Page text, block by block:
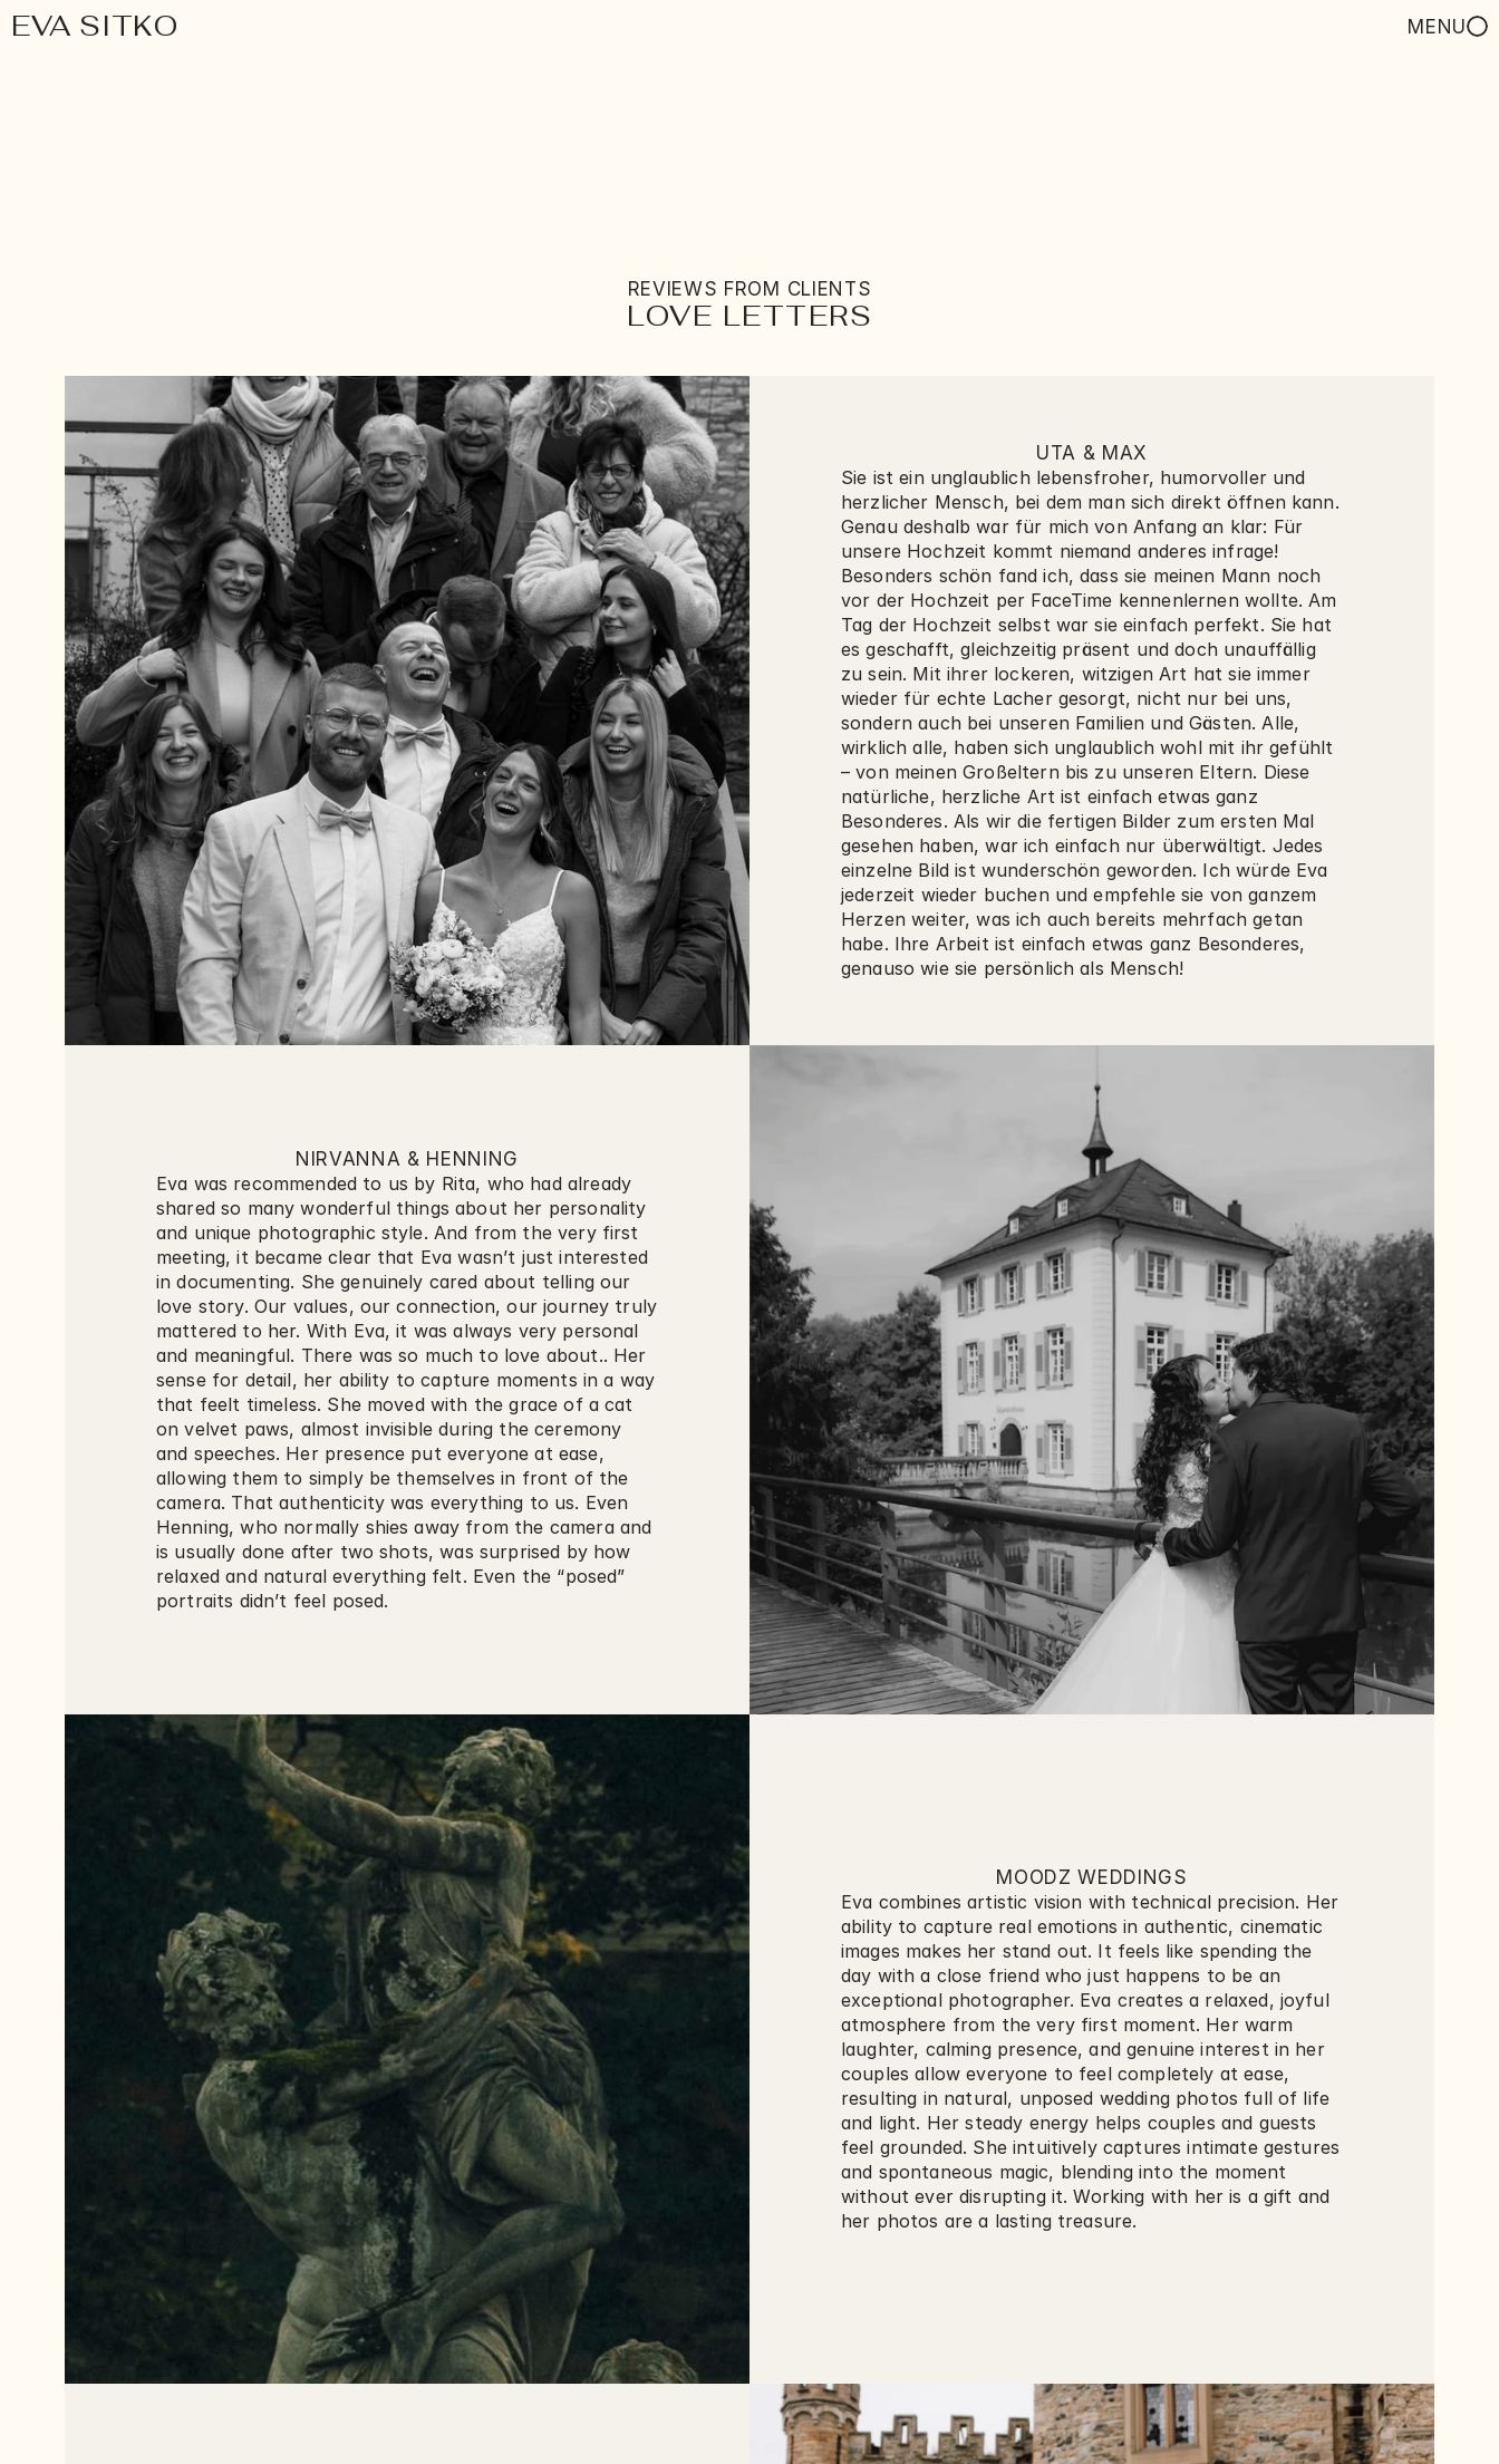
EVA SITKO MENU
REVIEWS FROM CLIENTS
LOVE LETTERS
UTA & MAX
Sie ist ein unglaublich lebensfroher, humorvoller und
herzlicher Mensch, bei dem man sich direkt öffnen kann.
Genau deshalb war für mich von Anfang an klar: Für
unsere Hochzeit kommt niemand anderes infrage!
Besonders schön fand ich, dass sie meinen Mann noch
vor der Hochzeit per FaceTime kennenlernen wollte. Am
Tag der Hochzeit selbst war sie einfach perfekt. Sie hat
es geschafft, gleichzeitig präsent und doch unauffällig
zu sein. Mit ihrer lockeren, witzigen Art hat sie immer
wieder für echte Lacher gesorgt, nicht nur bei uns,
sondern auch bei unseren Familien und Gästen. Alle,
wirklich alle, haben sich unglaublich wohl mit ihr gefühlt
– von meinen Großeltern bis zu unseren Eltern. Diese
natürliche, herzliche Art ist einfach etwas ganz
Besonderes. Als wir die fertigen Bilder zum ersten Mal
gesehen haben, war ich einfach nur überwältigt. Jedes
einzelne Bild ist wunderschön geworden. Ich würde Eva
jederzeit wieder buchen und empfehle sie von ganzem
Herzen weiter, was ich auch bereits mehrfach getan
habe. Ihre Arbeit ist einfach etwas ganz Besonderes,
genauso wie sie persönlich als Mensch!
NIRVANNA & HENNING
Eva was recommended to us by Rita, who had already
shared so many wonderful things about her personality
and unique photographic style. And from the very first
meeting, it became clear that Eva wasn’t just interested
in documenting. She genuinely cared about telling our
love story. Our values, our connection, our journey truly
mattered to her. With Eva, it was always very personal
and meaningful. There was so much to love about.. Her
sense for detail, her ability to capture moments in a way
that feelt timeless. She moved with the grace of a cat
on velvet paws, almost invisible during the ceremony
and speeches. Her presence put everyone at ease,
allowing them to simply be themselves in front of the
camera. That authenticity was everything to us. Even
Henning, who normally shies away from the camera and
is usually done after two shots, was surprised by how
relaxed and natural everything felt. Even the “posed”
portraits didn’t feel posed.
MOODZ WEDDINGS
Eva combines artistic vision with technical precision. Her
ability to capture real emotions in authentic, cinematic
images makes her stand out. It feels like spending the
day with a close friend who just happens to be an
exceptional photographer. Eva creates a relaxed, joyful
atmosphere from the very first moment. Her warm
laughter, calming presence, and genuine interest in her
couples allow everyone to feel completely at ease,
resulting in natural, unposed wedding photos full of life
and light. Her steady energy helps couples and guests
feel grounded. She intuitively captures intimate gestures
and spontaneous magic, blending into the moment
without ever disrupting it. Working with her is a gift and
her photos are a lasting treasure.